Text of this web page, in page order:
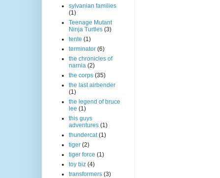
sylvanian families
(1)
Teenage Mutant
Ninja Turtles (3)
tente (1)
terminator (6)
the chronicles of
narnia (2)
the corps (35)
the last airbender
(1)
the legend of bruce
lee (1)
this guys
adventures (1)
thundercat (1)
tiger (2)
tiger force (1)
toy biz (4)
transformers (3)